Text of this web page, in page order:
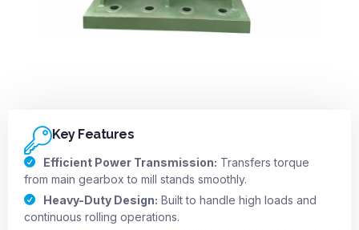
Key Features
Efficient Power Transmission: Transfers torque
from main gearbox to mill stands smoothly.
Heavy-Duty Design: Built to handle high loads and
continuous rolling operations.